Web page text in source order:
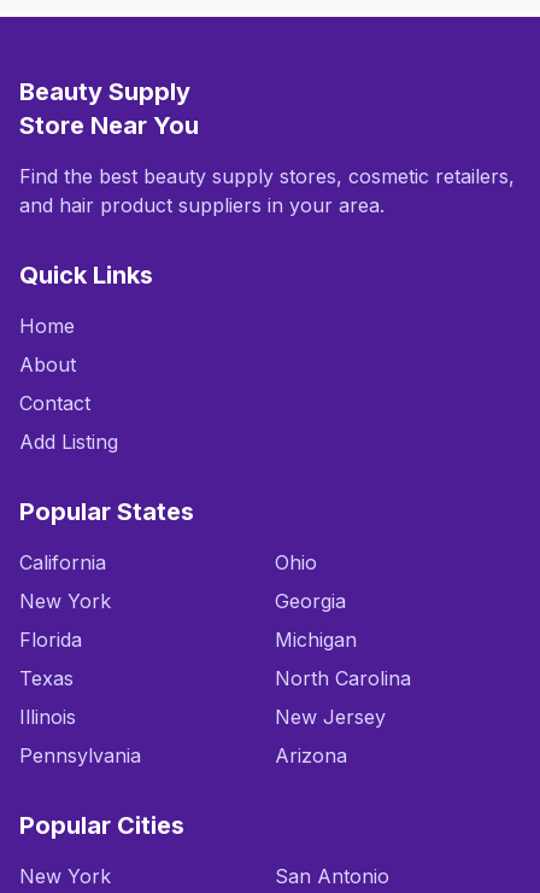
Beauty Supply
Store Near You
Find the best beauty supply stores, cosmetic retailers,
and hair product suppliers in your area.
Quick Links
Home
About
Contact
Add Listing
Popular States
California
New York
Florida
Texas
Illinois
Pennsylvania
Ohio
Georgia
Michigan
North Carolina
New Jersey
Arizona
Popular Cities
New York San Antonio